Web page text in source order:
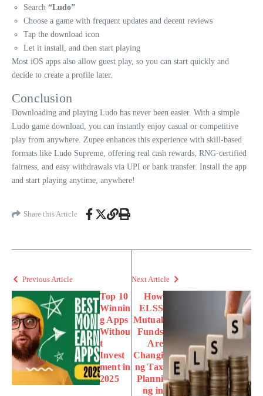
Search “Ludo”
Choose a game with frequent updates and decent reviews
Tap the download icon
Let it install, and then start playing
Most iOS apps also allow guest play, so you can start quickly and
decide to create a profile later.
Conclusion
Downloading and playing Ludo has never been easier. With a simple
Ludo game download, you can instantly enjoy casual or competitive
play from anywhere. Zupee enhances this experience with skill-based
formats like Ludo Supreme, offering real cash rewards, RNG-certified
fairness, and easy withdrawals via UPI or bank transfer. Install the app
and start playing anytime, anywhere!
Share this Article
Previous Article
Top 10
Winnin
g Apps
Withou
t
Invest
ment in
2025
Next Article
How
ELSS
Mutual
Funds
Are
Changi
ng Tax
Planni
ng in